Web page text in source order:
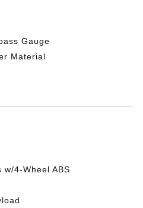
Gauge
Material
w/4-Wheel ABS